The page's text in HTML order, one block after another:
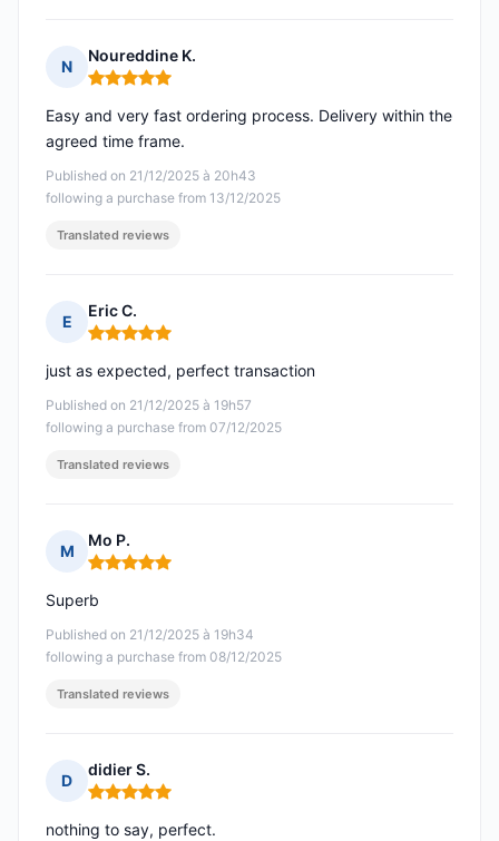
N
Noureddine K.
Rating: 5 out of 5
Published on 21/12/2025 à 20h43
following a purchase from 13/12/2025
Easy and very fast ordering process. Delivery within the
agreed time frame.
Translated reviews
E
Eric C.
Rating: 5 out of 5
Published on 21/12/2025 à 19h57
following a purchase from 07/12/2025
just as expected, perfect transaction
Translated reviews
M
Mo P.
Rating: 5 out of 5
Published on 21/12/2025 à 19h34
following a purchase from 08/12/2025
Superb
Translated reviews
D
didier S.
Rating: 5 out of 5
nothing to say, perfect.